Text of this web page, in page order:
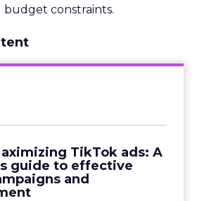
budget constraints.
TikTok ads: A
guide to effective
and